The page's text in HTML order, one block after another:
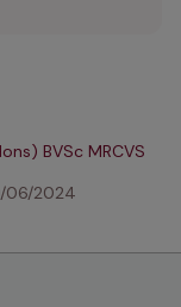
BVSc MRCVS
06/2024